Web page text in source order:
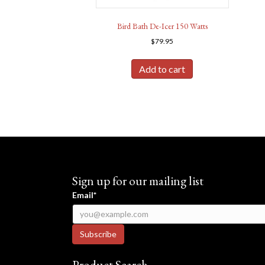
Bird Bath De-Icer 150 Watts
$79.95
Add to cart
Sign up for our mailing list
Email*